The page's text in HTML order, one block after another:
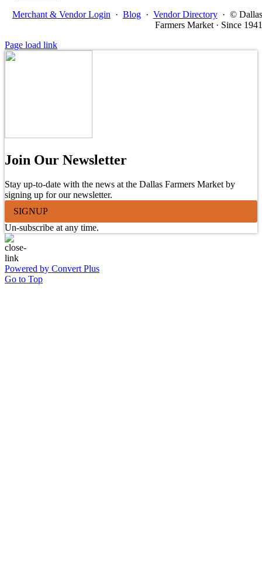
Merchant & Vendor Login · Blog · Vendor Directory · © Dallas
Farmers Market · Since 1941
Page load link
Join Our Newsletter
Stay up-to-date with the news at the Dallas Farmers Market by
signing up for our newsletter.
SIGNUP
Un-subscribe at any time.
Powered by Convert Plus
Go to Top